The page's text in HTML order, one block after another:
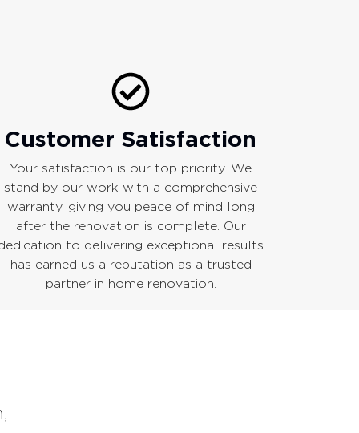
Customer Satisfaction
Your satisfaction is our top priority. We
stand by our work with a comprehensive
warranty, giving you peace of mind long
after the renovation is complete. Our
to delivering exceptional results
has earned us a reputation as a trusted
partner in home renovation.